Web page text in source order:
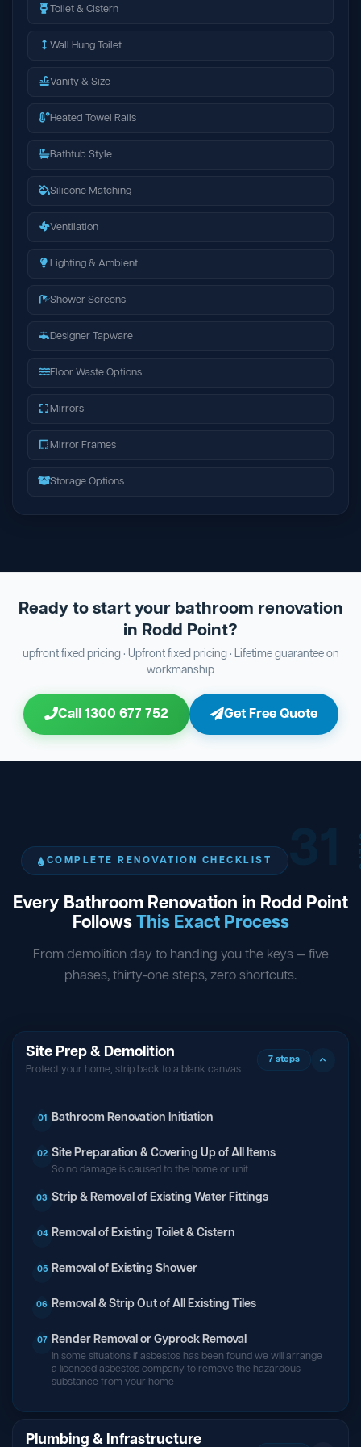
Toilet & Cistern
Wall Hung Toilet
Vanity & Size
Heated Towel Rails
Bathtub Style
Silicone Matching
Ventilation
Lighting & Ambient
Shower Screens
Designer Tapware
Floor Waste Options
Mirrors
Mirror Frames
Storage Options
Ready to start your bathroom renovation
in Rodd Point?
upfront fixed pricing · Upfront fixed pricing · Lifetime guarantee on
workmanship
Call 1300 677 752 Get Free Quote
COMPLETE RENOVATION CHECKLIST
Every Bathroom Renovation in Rodd Point
FollowsThis Exact Process
From demolition day to handing you the keys — five
phases, thirty-one steps, zero shortcuts.
Site Prep & Demolition
Protect your home, strip back to a blank canvas
7 steps
01 Bathroom Renovation Initiation
02 Site Preparation & Covering Up of All Items
So no damage is caused to the home or unit
03 Strip & Removal of Existing Water Fittings
04 Removal of Existing Toilet & Cistern
05 Removal of Existing Shower
06 Removal & Strip Out of All Existing Tiles
07 Render Removal or Gyprock Removal
In some situations if asbestos has been found we will arrange
a licenced asbestos company to remove the hazardous
substance from your home
Plumbing & Infrastructure